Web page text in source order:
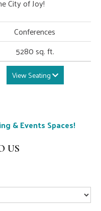
City of Joy!
Conferences
5280 sq. ft.
View Seating
& Events Spaces!
US